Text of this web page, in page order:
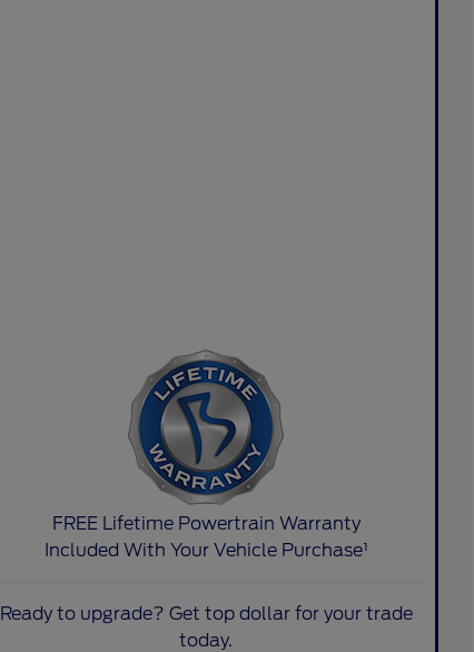
FREE Lifetime Powertrain Warranty
Included With Your Vehicle Purchase¹
Ready to upgrade? Get top dollar for your trade
today.